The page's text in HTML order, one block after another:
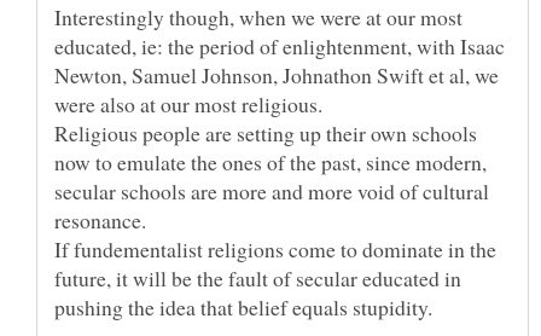
Interestingly though, when we were at our most
educated, ie: the period of enlightenment, with Isaac
Newton, Samuel Johnson, Johnathon Swift et al, we
were also at our most religious.
Religious people are setting up their own schools
now to emulate the ones of the past, since modern,
secular schools are more and more void of cultural
resonance.
If fundementalist religions come to dominate in the
future, it will be the fault of secular educated in